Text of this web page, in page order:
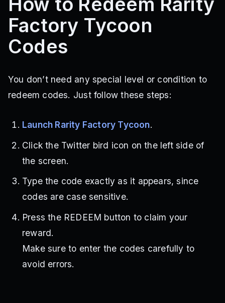
Factory Tycoon
Codes
You don’t need any special level or condition to
redeem codes. Just follow these steps:
Launch Rarity Factory Tycoon.
Click the Twitter bird icon on the left side of
the screen.
Type the code exactly as it appears, since
codes are case sensitive.
Press the REDEEM button to claim your
reward.
Make sure to enter the codes carefully to
avoid errors.